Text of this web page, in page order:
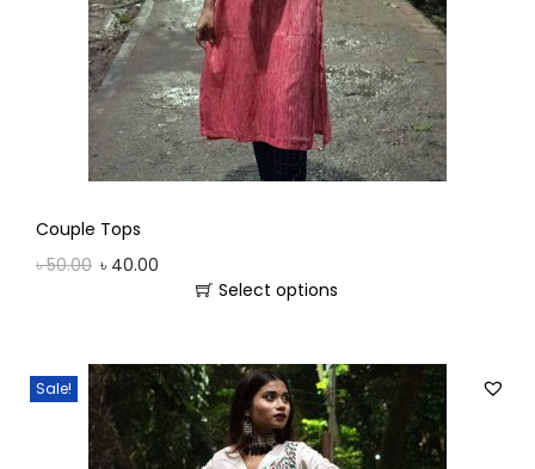
Couple Tops
৳50.00 ৳ 40.00
Select options
Sale!